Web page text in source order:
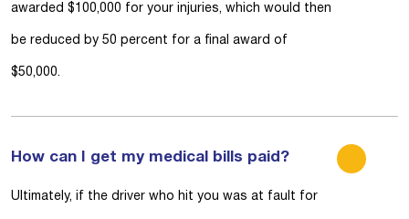
awarded $100,000 for your injuries, which would then
be reduced by 50 percent for a final award of
$50,000.
How can I get my medical bills paid?
Ultimately, if the driver who hit you was at fault for